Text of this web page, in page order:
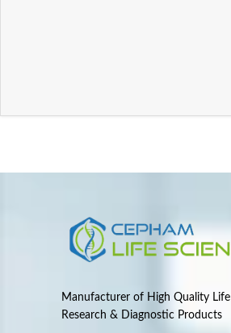
Manufacturer of High Quality Life
Research & Diagnostic Products